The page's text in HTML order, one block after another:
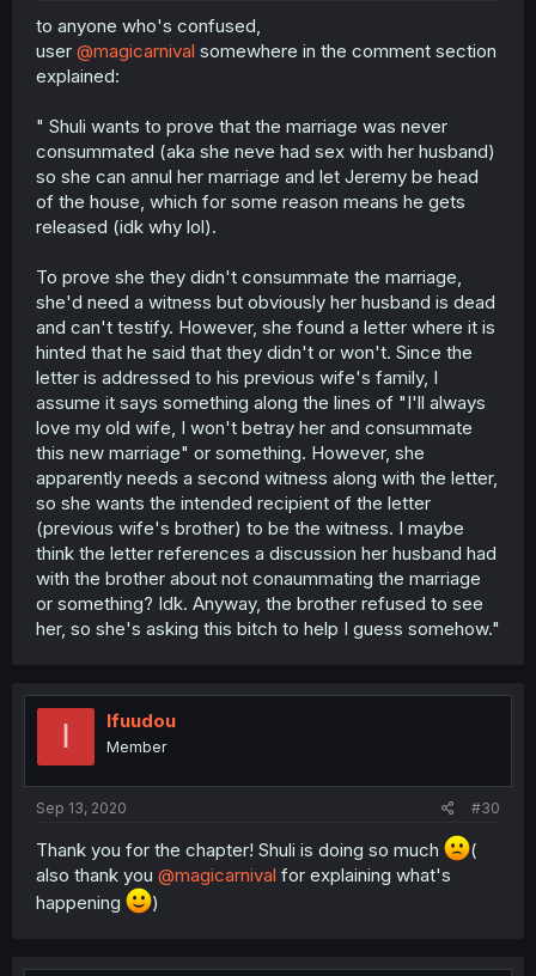
to anyone who's confused,
user @magicarnival somewhere in the comment section
explained:
" Shuli wants to prove that the marriage was never
consummated (aka she neve had sex with her husband)
so she can annul her marriage and let Jeremy be head
of the house, which for some reason means he gets
released (idk why lol).
To prove she they didn't consummate the marriage,
she'd need a witness but obviously her husband is dead
and can't testify. However, she found a letter where it is
hinted that he said that they didn't or won't. Since the
letter is addressed to his previous wife's family, I
assume it says something along the lines of "I'll always
love my old wife, I won't betray her and consummate
this new marriage" or something. However, she
apparently needs a second witness along with the letter,
so she wants the intended recipient of the letter
(previous wife's brother) to be the witness. I maybe
think the letter references a discussion her husband had
with the brother about not conaummating the marriage
or something? Idk. Anyway, the brother refused to see
her, so she's asking this bitch to help I guess somehow."
I Ifuudou
Member
Sep 13, 2020 #30
Thank you for the chapter! Shuli is doing so much
(
also thank you @magicarnival for explaining what's
happening
)